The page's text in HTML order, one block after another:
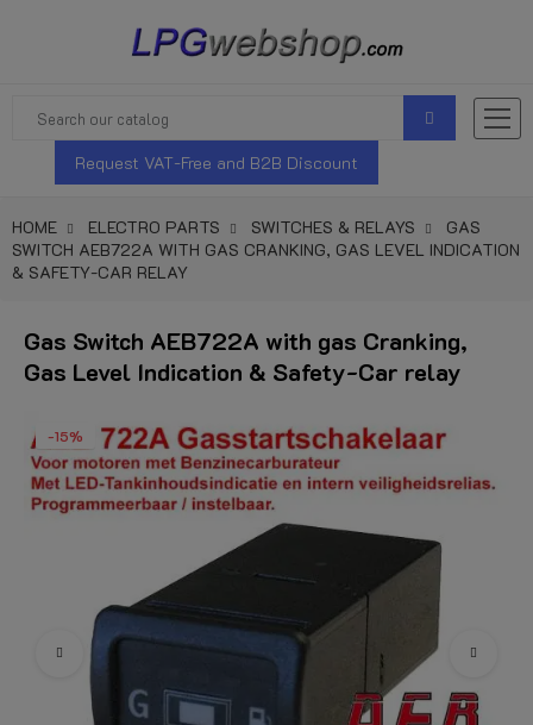
Request VAT-Free and B2B Discount
HOME ELECTRO PARTS SWITCHES & RELAYS
GAS
SWITCH AEB722A WITH GAS CRANKING, GAS LEVEL INDICATION
& SAFETY-CAR RELAY
Gas Switch AEB722A with gas Cranking,
Gas Level Indication & Safety-Car relay
-15%